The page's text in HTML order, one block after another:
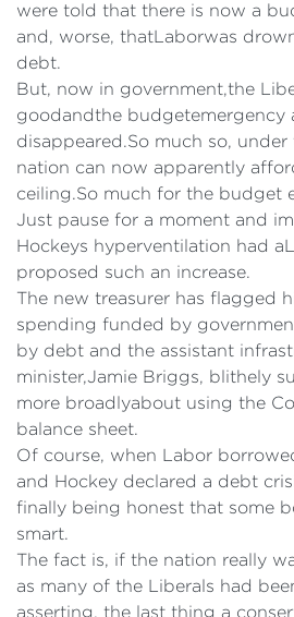
were told that there is now a
and, worse, thatLaborwas
debt.
But, now in government,the
goodandthe budgetemergency
disappeared.So much so,
nation can now apparently
ceiling.So much for the budget
Just pause for a moment and
Hockeys hyperventilation had
proposed such an increase.
The new treasurer has flagged
spending funded by
by debt and the assistant
minister,Jamie Briggs, blithely
more broadlyabout using the
balance sheet.
Of course, when Labor
and Hockey declared a debt
finally being honest that some
smart.
The fact is, if the nation really
as many of the Liberals had
asserting, the last thing a